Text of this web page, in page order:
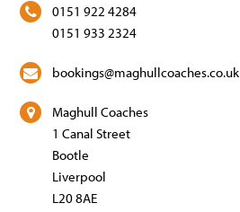
0151 922 4284
0151 933 2324
bookings@maghullcoaches.co.uk
Maghull Coaches
1 Canal Street
Bootle
Liverpool
L20 8AE